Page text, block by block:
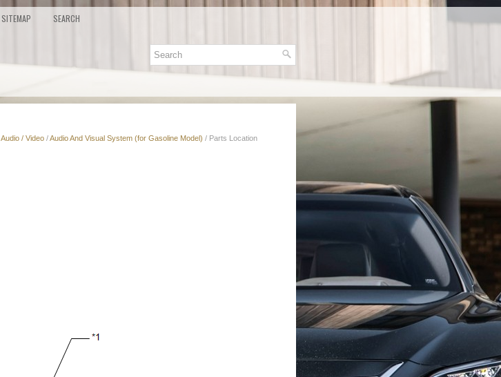
SITEMAP SEARCH
Audio / Video /Audio And Visual System (for Gasoline Model) / Parts Location